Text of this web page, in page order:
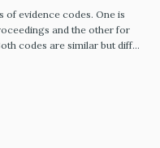
of evidence codes. One is
and the other for
codes are similar but differ